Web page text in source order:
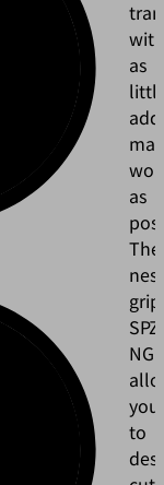
with
as
as
The
NG
you
to